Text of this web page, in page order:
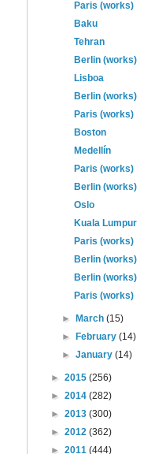
Paris (works)
Baku
Tehran
Berlin (works)
Lisboa
Berlin (works)
Paris (works)
Boston
Medellín
Paris (works)
Berlin (works)
Oslo
Kuala Lumpur
Paris (works)
Berlin (works)
Berlin (works)
Paris (works)
► March(15)
►
February(14)
►January(14)
► 2015 (256)
► 2014 (282)
► 2013 (300)
► 2012 (362)
► 2011 (444)